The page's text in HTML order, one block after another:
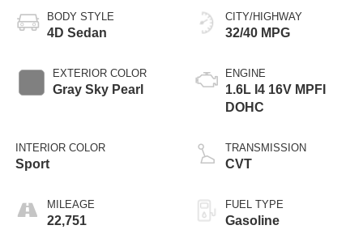
BODY STYLE
4D Sedan
EXTERIOR COLOR
Gray Sky Pearl
INTERIOR COLOR
Sport
MILEAGE
22,751
CITY/HIGHWAY
32/40 MPG
ENGINE
1.6L I4 16V MPFI
DOHC
TRANSMISSION
CVT
FUEL TYPE
Gasoline